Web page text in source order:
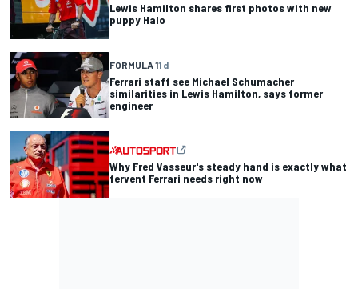
Lewis Hamilton shares first photos with new
puppy Halo
FORMULA 11 d
Ferrari staff see Michael Schumacher
similarities in Lewis Hamilton, says former
engineer
Why Fred Vasseur's steady hand is exactly what
fervent Ferrari needs right now